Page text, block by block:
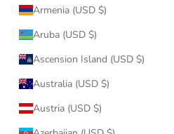
Armenia (USD $)
Aruba (USD $)
Ascension Island (USD $)
Australia (USD $)
Austria (USD $)